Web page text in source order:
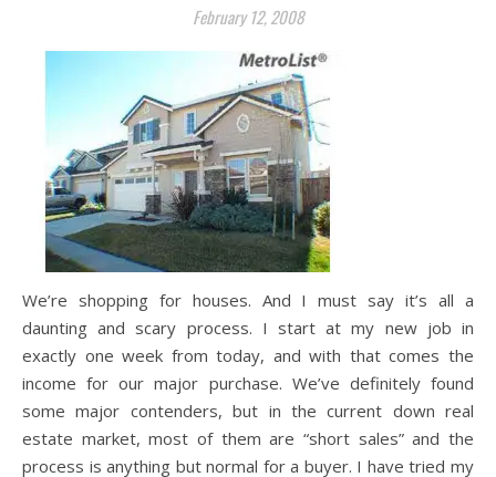
February 12, 2008
We’re shopping for houses. And I must say it’s all a
daunting and scary process. I start at my new job in
exactly one week from today, and with that comes the
income for our major purchase. We’ve definitely found
some major contenders, but in the current down real
estate market, most of them are “short sales” and the
process is anything but normal for a buyer. I have tried my